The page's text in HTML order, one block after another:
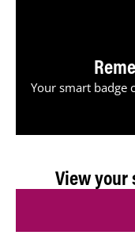
Your smart badge
View